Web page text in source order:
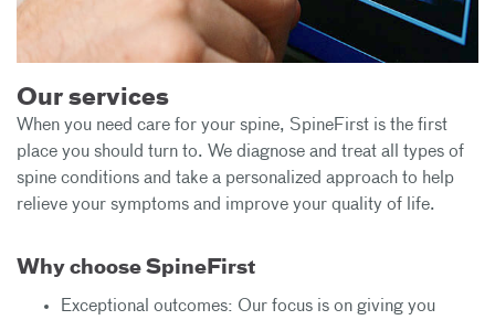
Our services
When you need care for your spine, SpineFirst is the first
place you should turn to. We diagnose and treat all types of
spine conditions and take a personalized approach to help
relieve your symptoms and improve your quality of life.
Why choose SpineFirst
Exceptional outcomes: Our focus is on giving you